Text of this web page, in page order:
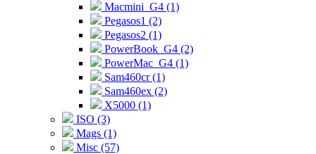
Macmini_G4 (1)
Pegasos1 (2)
Pegasos2 (1)
PowerBook_G4 (2)
PowerMac_G4 (1)
Sam460cr (1)
Sam460ex (2)
X5000 (1)
ISO (3)
Mags (1)
Misc (57)